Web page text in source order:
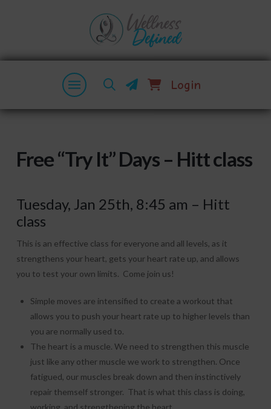
Login
Free “Try It” Days – Hitt class
Tuesday, Jan 25th, 8:45 am – Hitt
class
This is an effective class for everyone and all levels, as it
strengthens your heart, gets your heart rate up, and allows
you to test your own limits. Come join us!
Simple moves are intensified to create a workout that
allows you to push your heart rate up to higher levels than
you are normally used to.
The heart is a muscle. We need to strengthen this muscle
just like any other muscle we work to strengthen. Once
fatigued, our muscles break down and then instinctively
repair themself stronger. That is what this class is doing,
working, and strengthening the heart.